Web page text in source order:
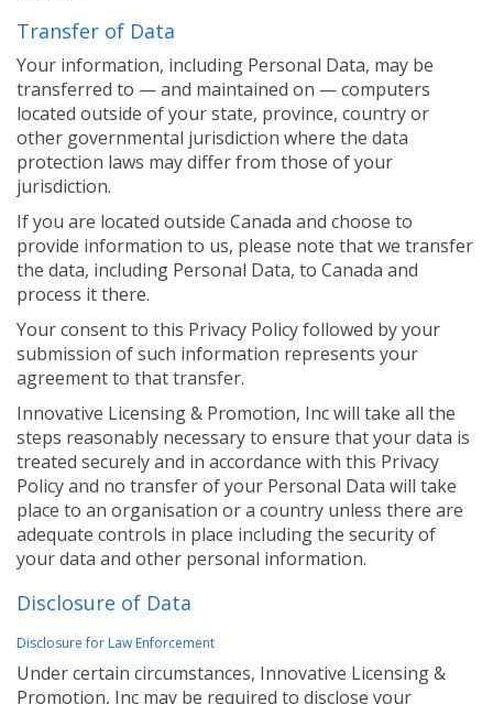
Transfer of Data
Your information, including Personal Data, may be
transferred to — and maintained on — computers
located outside of your state, province, country or
other governmental jurisdiction where the data
protection laws may differ from those of your
jurisdiction.
If you are located outside Canada and choose to
provide information to us, please note that we transfer
the data, including Personal Data, to Canada and
process it there.
Your consent to this Privacy Policy followed by your
submission of such information represents your
agreement to that transfer.
Innovative Licensing & Promotion, Inc will take all the
steps reasonably necessary to ensure that your data is
treated securely and in accordance with this Privacy
Policy and no transfer of your Personal Data will take
place to an organisation or a country unless there are
adequate controls in place including the security of
your data and other personal information.
Disclosure of Data
Disclosure for Law Enforcement
Under certain circumstances, Innovative Licensing &
Promotion, Inc may be required to disclose your